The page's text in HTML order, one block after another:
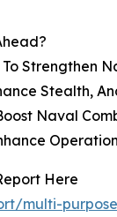
Strengthen
Stealth,
Naval
Here
multi-